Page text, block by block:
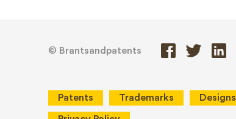
© Brantsandpatents
Patents Trademarks Designs